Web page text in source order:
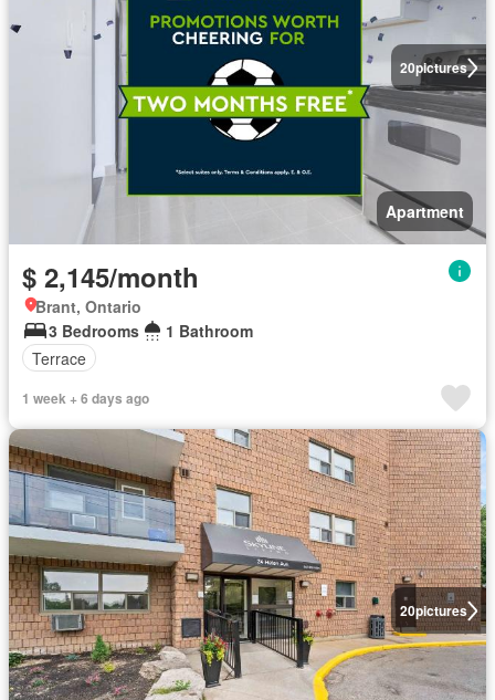
20pictures
Apartment
$ 2,145/month
Brant, Ontario
3 Bedrooms
1 Bathroom
Terrace
1 week + 6 days ago
20pictures